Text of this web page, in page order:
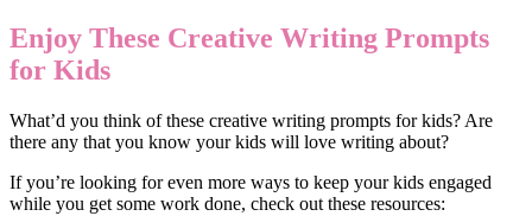
Enjoy These Creative Writing Prompts
for Kids
What’d you think of these creative writing prompts for kids? Are
there any that you know your kids will love writing about?
If you’re looking for even more ways to keep your kids engaged
while you get some work done, check out these resources: